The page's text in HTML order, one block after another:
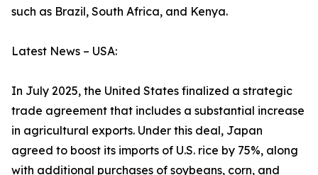
such as Brazil, South Africa, and Kenya.
Latest News – USA:
In July 2025, the United States finalized a strategic
trade agreement that includes a substantial increase
in agricultural exports. Under this deal, Japan
agreed to boost its imports of U.S. rice by 75%, along
with additional purchases of soybeans, corn, and